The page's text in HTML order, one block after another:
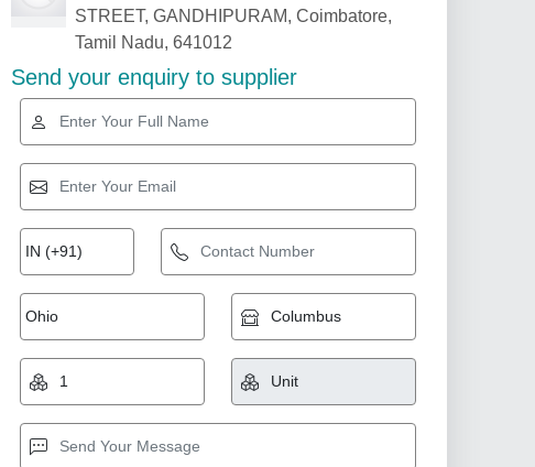
STREET, GANDHIPURAM, Coimbatore,
Tamil Nadu, 641012
Send your enquiry to supplier